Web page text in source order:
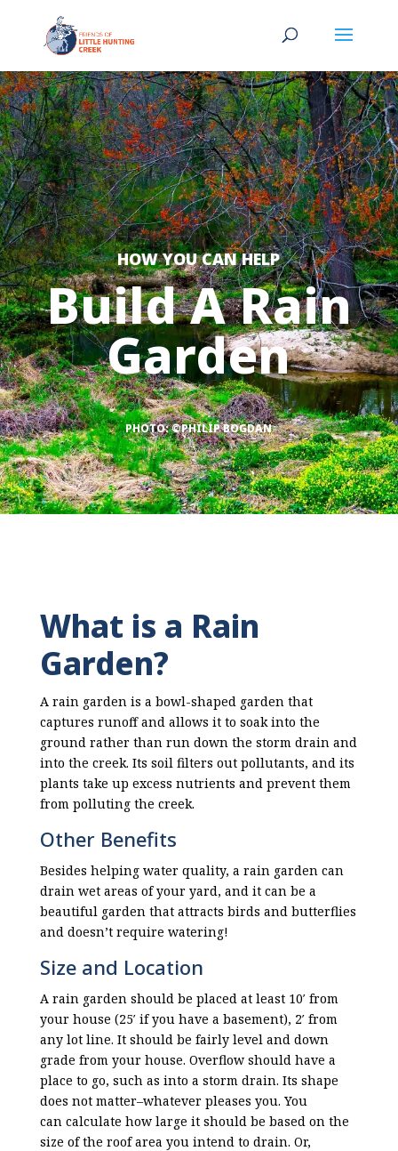
HOW YOU CAN HELP
Build A Rain
Garden
PHOTO: ©PHILIP BOGDAN
What is a Rain
Garden?
A rain garden is a bowl-shaped garden that
captures runoff and allows it to soak into the
ground rather than run down the storm drain and
into the creek. Its soil filters out pollutants, and its
plants take up excess nutrients and prevent them
from polluting the creek.
Other Benefits
Besides helping water quality, a rain garden can
drain wet areas of your yard, and it can be a
beautiful garden that attracts birds and butterflies
and doesn’t require watering!
Size and Location
A rain garden should be placed at least 10′ from
your house (25′ if you have a basement), 2′ from
any lot line. It should be fairly level and down
grade from your house. Overflow should have a
place to go, such as into a storm drain. Its shape
does not matter–whatever pleases you. You
can calculate how large it should be based on the
size of the roof area you intend to drain. Or,